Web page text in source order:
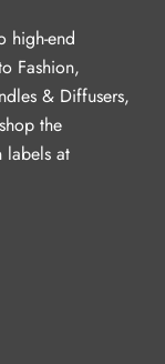
high-end
Fashion,
& Diffusers,
the
labels at